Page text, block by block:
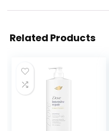
Related Products